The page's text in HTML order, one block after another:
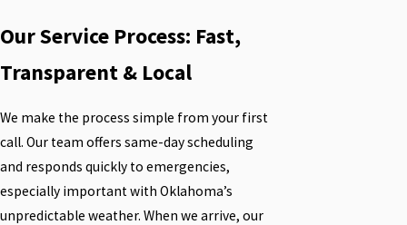
Our Service Process: Fast,
Transparent & Local
We make the process simple from your first
call. Our team offers same-day scheduling
and responds quickly to emergencies,
especially important with Oklahoma’s
unpredictable weather. When we arrive, our